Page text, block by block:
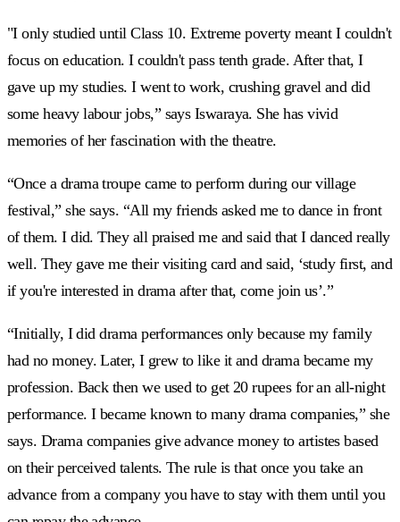
"I only studied until Class 10. Extreme poverty meant I couldn't
focus on education. I couldn't pass tenth grade. After that, I
gave up my studies. I went to work, crushing gravel and did
some heavy labour jobs,” says Iswaraya. She has vivid
memories of her fascination with the theatre.
“Once a drama troupe came to perform during our village
festival,” she says. “All my friends asked me to dance in front
of them. I did. They all praised me and said that I danced really
well. They gave me their visiting card and said, ‘study first, and
if you're interested in drama after that, come join us’.”
“Initially, I did drama performances only because my family
had no money. Later, I grew to like it and drama became my
profession. Back then we used to get 20 rupees for an all-night
performance. I became known to many drama companies,” she
says. Drama companies give advance money to artistes based
on their perceived talents. The rule is that once you take an
advance from a company you have to stay with them until you